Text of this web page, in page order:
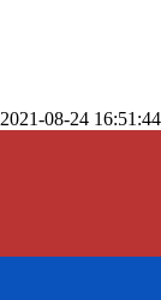
2021-08-24 16:51:44